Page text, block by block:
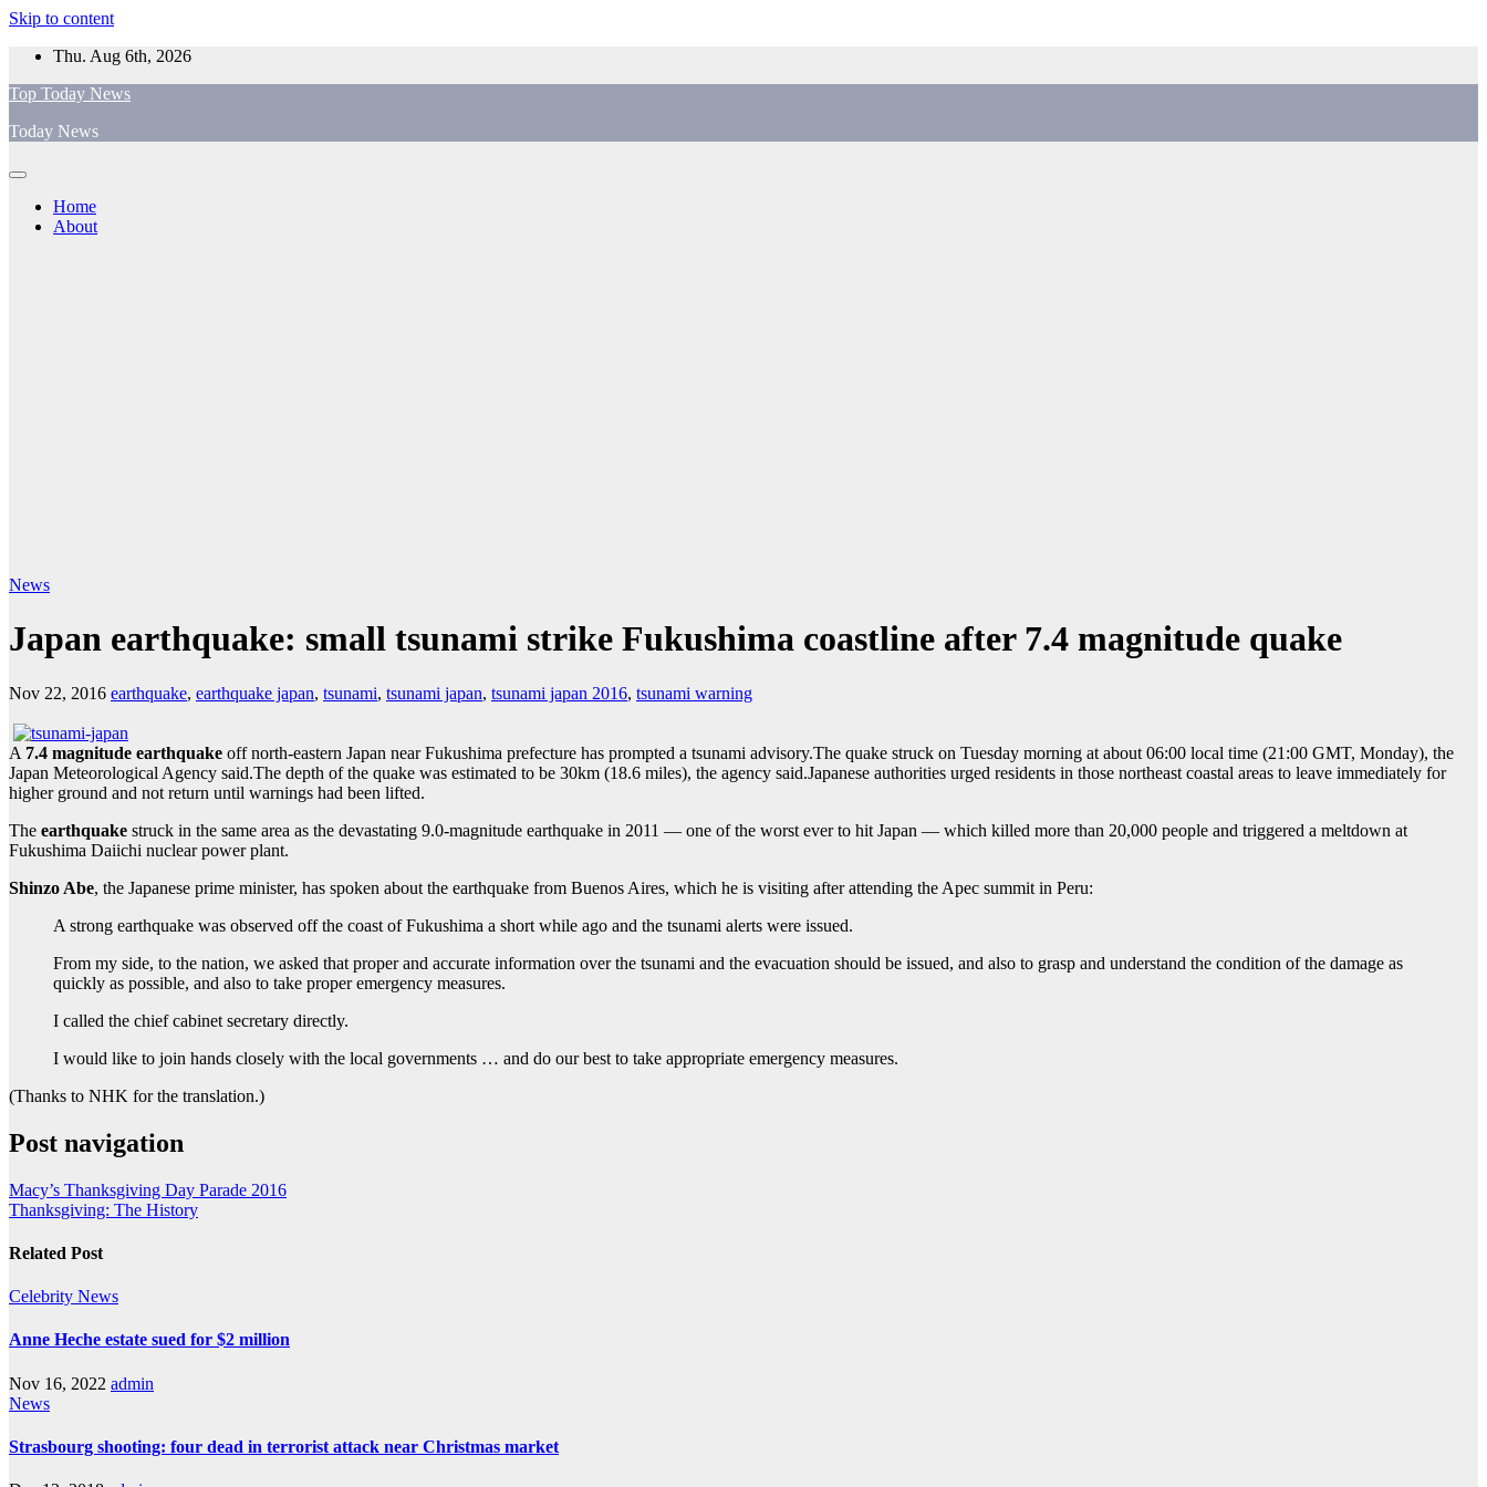
Skip to content
Thu. Aug 6th, 2026
Top Today News
Today News
Home
About
News
Japan earthquake: small tsunami strike Fukushima coastline after 7.4 magnitude quake
Nov 22, 2016 earthquake, earthquake japan, tsunami, tsunami japan, tsunami japan 2016, tsunami warning
A 7.4 magnitude earthquake off north-eastern Japan near Fukushima prefecture has prompted a tsunami advisory.The quake struck on Tuesday morning at about 06:00 local time (21:00 GMT, Monday), the
Japan Meteorological Agency said.The depth of the quake was estimated to be 30km (18.6 miles), the agency said.Japanese authorities urged residents in those northeast coastal areas to leave immediately for
higher ground and not return until warnings had been lifted.
The earthquake struck in the same area as the devastating 9.0-magnitude earthquake in 2011 — one of the worst ever to hit Japan — which killed more than 20,000 people and triggered a meltdown at
Fukushima Daiichi nuclear power plant.
Shinzo Abe, the Japanese prime minister, has spoken about the earthquake from Buenos Aires, which he is visiting after attending the Apec summit in Peru:
A strong earthquake was observed off the coast of Fukushima a short while ago and the tsunami alerts were issued.
From my side, to the nation, we asked that proper and accurate information over the tsunami and the evacuation should be issued, and also to grasp and understand the condition of the damage as
quickly as possible, and also to take proper emergency measures.
I called the chief cabinet secretary directly.
I would like to join hands closely with the local governments … and do our best to take appropriate emergency measures.
(Thanks to NHK for the translation.)
Post navigation
Macy’s Thanksgiving Day Parade 2016
Thanksgiving: The History
Related Post
Celebrity News
Anne Heche estate sued for $2 million
Nov 16, 2022 admin
News
Strasbourg shooting: four dead in terrorist attack near Christmas market